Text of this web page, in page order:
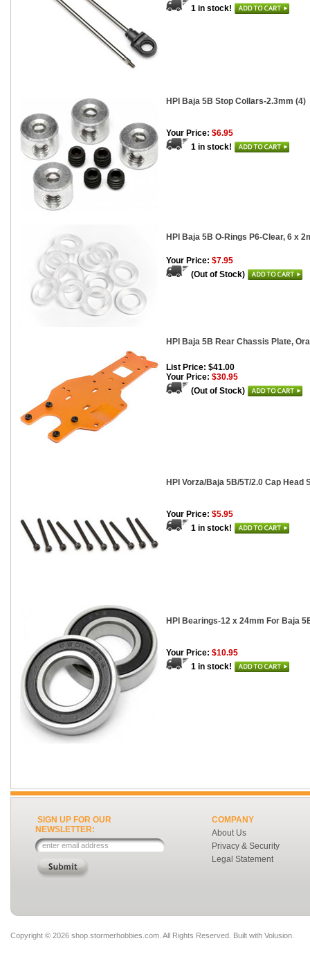
1 in stock!
HPI Baja 5B Stop Collars-2.3mm (4)
Your Price: $6.95
1 in stock!
HPI Baja 5B O-Rings P6-Clear, 6 x
Your Price: $7.95
(Out of Stock)
HPI Baja 5B Rear Chassis Plate,
List Price: $41.00
Your Price: $30.95
(Out of Stock)
HPI Vorza/Baja 5B/5T/2.0 Cap Head
Your Price: $5.95
1 in stock!
HPI Bearings-12 x 24mm For Baja
Your Price: $10.95
1 in stock!
SIGN UP FOR OUR
NEWSLETTER:
COMPANY
About Us
Privacy & Security
Legal Statement
Copyright © 2026 shop.stormerhobbies.com. All Rights Reserved. Built with Volusion